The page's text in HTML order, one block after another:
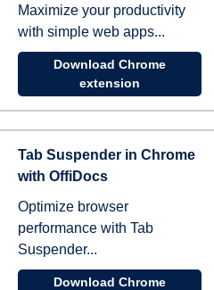
Maximize your productivity
with simple web apps...
Download Chrome
extension
Tab Suspender in Chrome
with OffiDocs
Optimize browser
performance with Tab
Suspender...
Download Chrome